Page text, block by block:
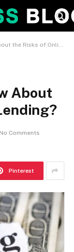
Risks of Online Lending?
About
No Comments
Pinterest